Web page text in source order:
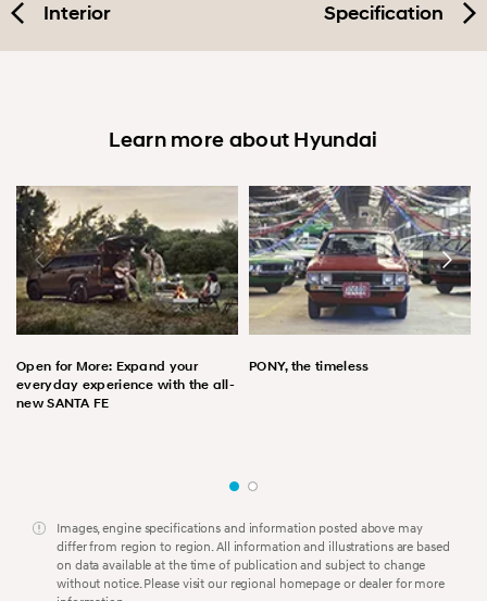
Interior Specification
Learn more about Hyundai
Open for More: Expand your
everyday experience with the all-
new SANTA FE
PONY, the timeless
Images, engine specifications and information posted above may
differ from region to region. All information and illustrations are based
on data available at the time of publication and subject to change
without notice. Please visit our regional homepage or dealer for more